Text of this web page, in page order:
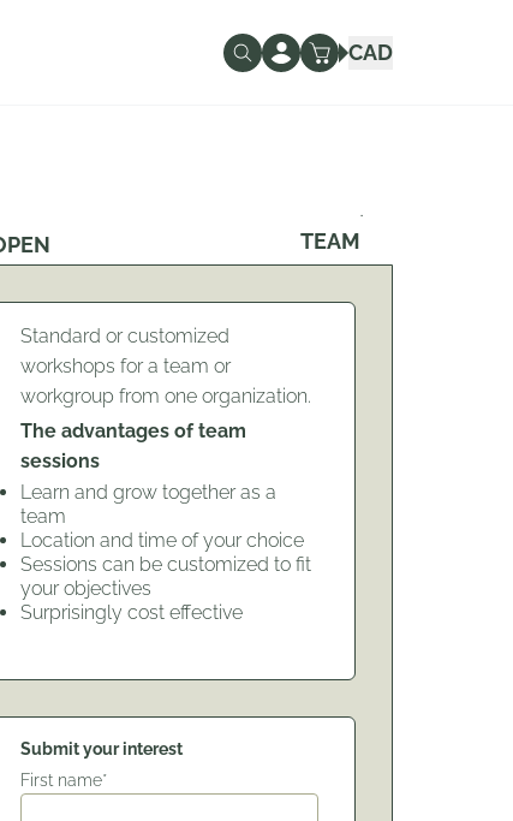
CAD
TEAM
Standard or customized
workshops for a team or
workgroup from one organization.
The advantages of team
sessions
Learn and grow together as a
team
Location and time of your choice
Sessions can be customized to fit
your objectives
Surprisingly cost effective
Submit your interest
First name*